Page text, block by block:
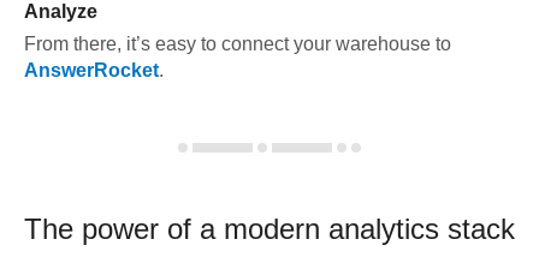
Analyze
From there, it’s easy to connect your warehouse to
AnswerRocket.
The power of a modern analytics stack